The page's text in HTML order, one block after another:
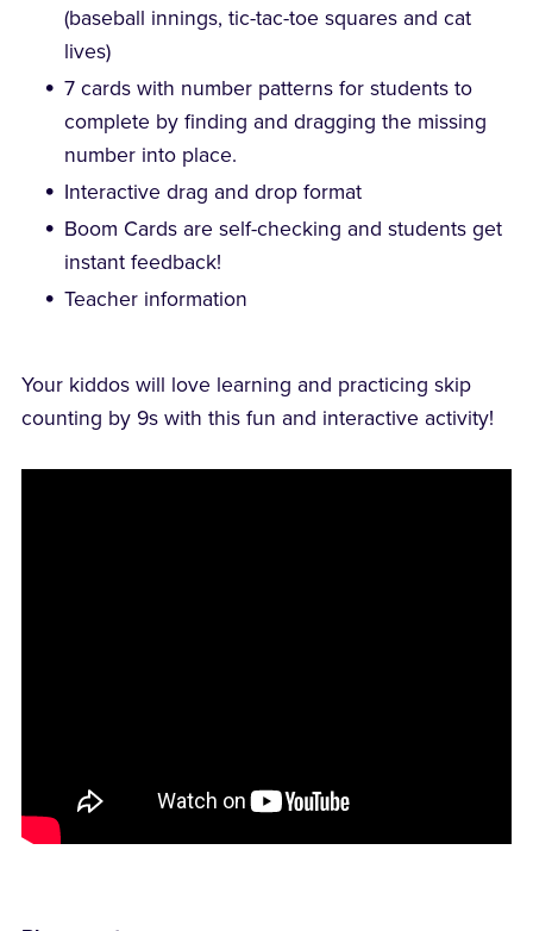
(baseball innings, tic-tac-toe squares and cat
lives)
7 cards with number patterns for students to
complete by finding and dragging the missing
number into place.
Interactive drag and drop format
Boom Cards are self-checking and students get
instant feedback!
Teacher information
Your kiddos will love learning and practicing skip
counting by 9s with this fun and interactive activity!